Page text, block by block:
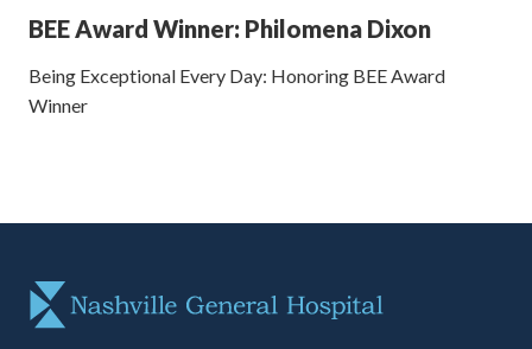
BEE Award Winner: Philomena Dixon
Being Exceptional Every Day: Honoring BEE Award
Winner